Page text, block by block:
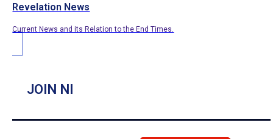
Revelation News
Current News and its Relation to the End Times.
JOIN NI